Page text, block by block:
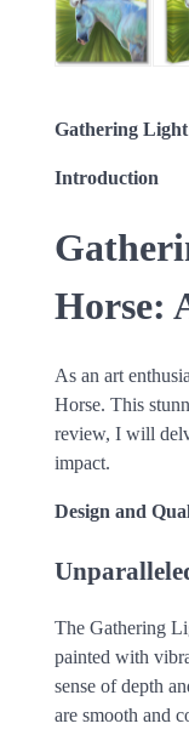
Gathering
Introduction
Horse:
As an art
Horse. This
review, I will
impact.
Design and
The Gathering
painted with
sense of depth
are smooth and